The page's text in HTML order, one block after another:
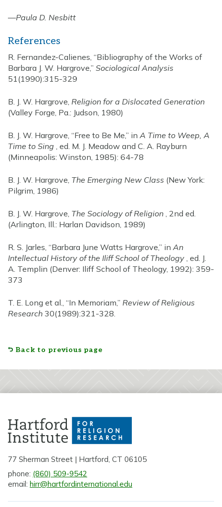
—Paula D. Nesbitt
References
R. Fernandez-Calienes, “Bibliography of the Works of
Barbara J. W. Hargrove,” Sociological Analysis
51(1990):315-329
B. J. W. Hargrove, Religion for a Dislocated Generation
(Valley Forge, Pa.: Judson, 1980)
B. J. W. Hargrove, “Free to Be Me,” in A Time to Weep, A
Time to Sing , ed. M. J. Meadow and C. A. Rayburn
(Minneapolis: Winston, 1985): 64-78
B. J. W. Hargrove, The Emerging New Class (New York:
Pilgrim, 1986)
B. J. W. Hargrove, The Sociology of Religion , 2nd ed.
(Arlington, Ill.: Harlan Davidson, 1989)
R. S. Jarles, “Barbara June Watts Hargrove,” in An
Intellectual History of the Iliff School of Theology , ed. J.
A. Templin (Denver: Iliff School of Theology, 1992): 359-
373
T. E. Long et al., “In Memoriam,” Review of Religious
Research 30(1989):321-328.
Back to previous page
77 Sherman Street | Hartford, CT 06105
phone: (860) 509-9542
email: hirr@hartfordinternational.edu